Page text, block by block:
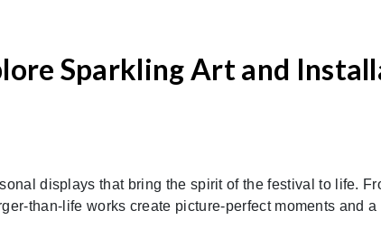
Sparkling Art and
displays that bring the spirit of the festival to life.
than-life works create picture-perfect moments and